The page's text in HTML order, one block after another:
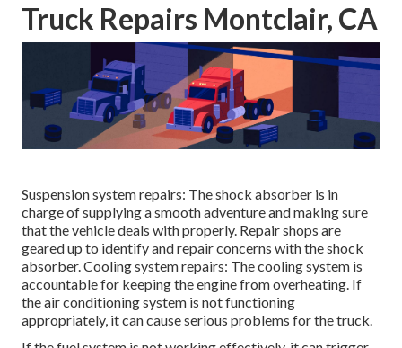
Truck Repairs Montclair, CA
Suspension system repairs: The shock absorber is in
charge of supplying a smooth adventure and making sure
that the vehicle deals with properly. Repair shops are
geared up to identify and repair concerns with the shock
absorber. Cooling system repairs: The cooling system is
accountable for keeping the engine from overheating. If
the air conditioning system is not functioning
appropriately, it can cause serious problems for the truck.